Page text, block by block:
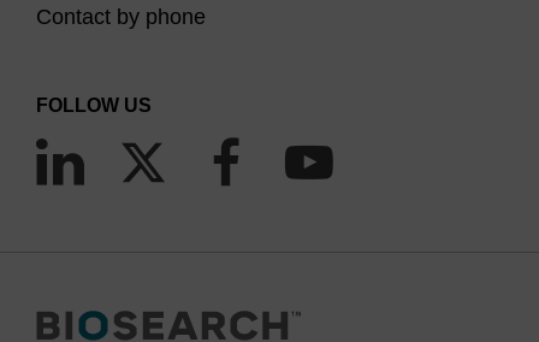
Contact by phone
FOLLOW US